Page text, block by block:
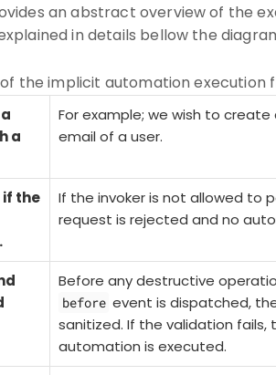
an abstract overview of the
in details bellow the
the implicit automation execution
a
For example; we wish to
email of a user.
if the
If the invoker is not allowed to
request is rejected and no
Before anydestructive
before event is dispatched,
sanitized. If the validation
automation is executed.